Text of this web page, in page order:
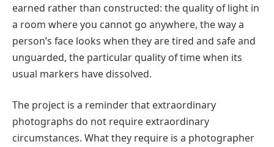
earned rather than constructed: the quality of light in
a room where you cannot go anywhere, the way a
person’s face looks when they are tired and safe and
unguarded, the particular quality of time when its
usual markers have dissolved.
The project is a reminder that extraordinary
photographs do not require extraordinary
circumstances. What they require is a photographer